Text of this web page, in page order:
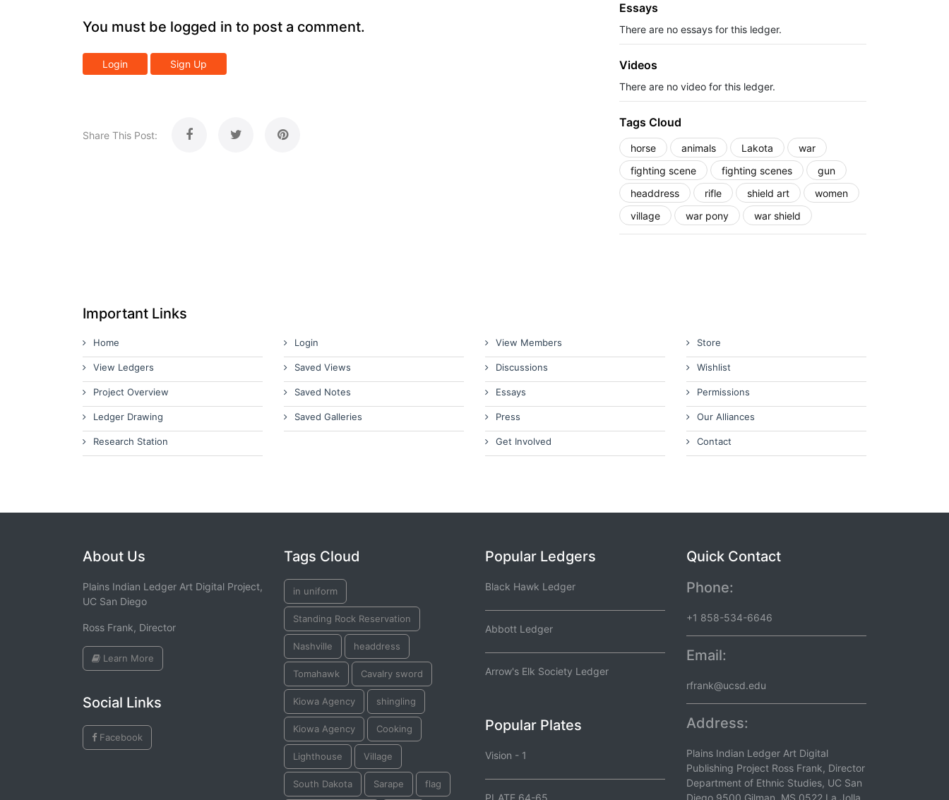
You must be logged in to post a comment.
Login Sign Up
Share This Post:
Essays
There are no essays for this ledger.
Videos
There are no video for this ledger.
Tags Cloud
horse animals Lakota
war
fighting scene
fighting scenes
gun
headdress
rifle shield art
women
village
war pony war shield
Important Links
Home
View Ledgers
Project Overview
Ledger Drawing
Research Station
Login
Saved Views
Saved Notes
Saved Galleries
View Members
Discussions
Essays
Press
Get Involved
Store
Wishlist
Permissions
Our Alliances
Contact
About Us
Plains Indian Ledger Art Digital Project,
UC San Diego
Ross Frank, Director
Learn More
Social Links
Facebook
Tags Cloud
in uniform
Standing Rock Reservation
Nashville headdress
Tomahawk Cavalry sword
Kiowa Agency shingling
Kiowa Agency Cooking
Lighthouse Village
South Dakota Sarape flag
Popular Ledgers
Black Hawk Ledger
Abbott Ledger
Arrow's Elk Society Ledger
Popular Plates
Vision - 1
PLATE 64-65
Quick Contact
Phone:
+1 858-534-6646
Email:
rfrank@ucsd.edu
Address:
Plains Indian Ledger Art Digital
Publishing Project Ross Frank, Director
Department of Ethnic Studies, UC San
Diego 9500 Gilman, MS 0522 La Jolla,